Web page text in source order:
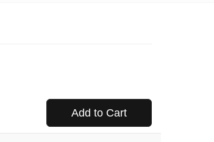
Add to Cart